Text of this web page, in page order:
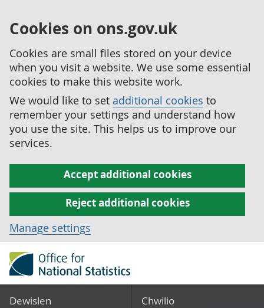
Cookies on ons.gov.uk
Cookies are small files stored on your device
when you visit a website. We use some essential
cookies to make this website work.
We would like to set additional cookies to
remember your settings and understand how
you use the site. This helps us to improve our
services.
Accept additional cookies
Reject additional cookies
Manage settings
Dewislen Chwilio